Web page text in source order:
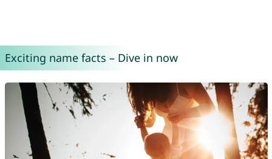
Exciting name facts – Dive in now